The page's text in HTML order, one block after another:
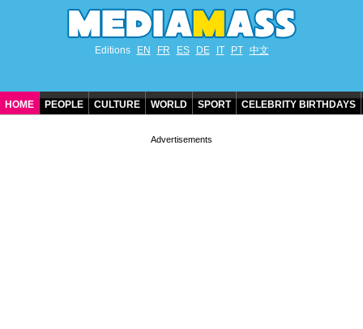
Editions EN FR ES DE IT PT 中文
HOME PEOPLE CULTURE WORLD SPORT CELEBRITY BIRTHDAYS